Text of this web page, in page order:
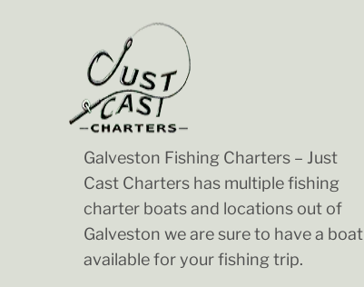
Galveston Fishing Charters – Just
Cast Charters has multiple fishing
charter boats and locations out of
Galveston we are sure to have a boat
available for your fishing trip.